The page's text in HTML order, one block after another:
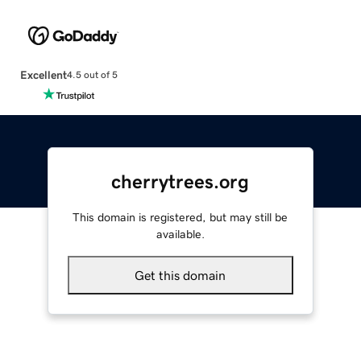
Excellent4.5 out of 5
cherrytrees.org
This domain is registered, but may still be
available.
Get this domain